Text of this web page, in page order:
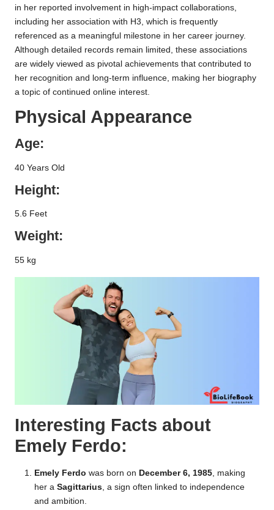
in her reported involvement in high-impact collaborations,
including her association with H3, which is frequently
referenced as a meaningful milestone in her career journey.
Although detailed records remain limited, these associations
are widely viewed as pivotal achievements that contributed to
her recognition and long-term influence, making her biography
a topic of continued online interest.
Physical Appearance
Age:
40 Years Old
Height:
5.6 Feet
Weight:
55 kg
Interesting Facts about
Emely Ferdo:
Emely Ferdo was born on December 6, 1985, making
her a Sagittarius, a sign often linked to independence
and ambition.